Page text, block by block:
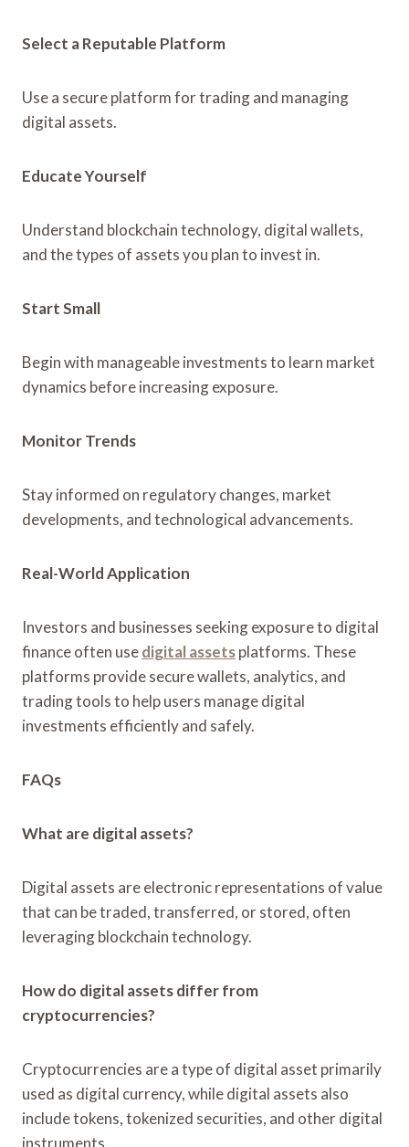
Select a Reputable Platform
Use a secure platform for trading and managing
digital assets.
Educate Yourself
Understand blockchain technology, digital wallets,
and the types of assets you plan to invest in.
Start Small
Begin with manageable investments to learn market
dynamics before increasing exposure.
Monitor Trends
Stay informed on regulatory changes, market
developments, and technological advancements.
Real-World Application
Investors and businesses seeking exposure to digital
finance often usedigital assetsplatforms. These
platforms provide secure wallets, analytics, and
trading tools to help users manage digital
investments efficiently and safely.
FAQs
What are digital assets?
Digital assets are electronic representations of value
that can be traded, transferred, or stored, often
leveraging blockchain technology.
How do digital assets differ from
cryptocurrencies?
Cryptocurrencies are a type of digital asset primarily
used as digital currency, while digital assets also
include tokens, tokenized securities, and other digital
instruments.